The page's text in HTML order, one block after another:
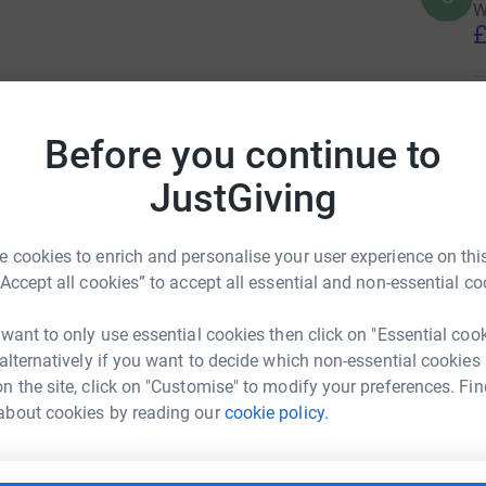
Before you continue to
JustGiving
cookies to enrich and personalise your user experience on
all cookies” to accept all essential and non-essential
to only use essential cookies then click on "Essential
if you want to decide which non-essential cookies
the site, click on "Customise" to modify your preferences.
cookies by reading ourcookie policy.
G
G